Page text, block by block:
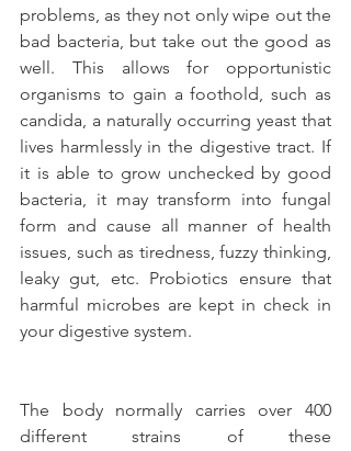
problems, as they not only wipe out the
bad bacteria, but take out the good as
well. This allows for opportunistic
organisms to gain a foothold, such as
candida, a naturally occurring yeast that
lives harmlessly in the digestive tract. If
it is able to grow unchecked by good
bacteria, it may transform into fungal
form and cause all manner of health
issues, such as tiredness, fuzzy thinking,
leaky gut, etc. Probiotics ensure that
harmful microbes are kept in check in
your digestive system.
The body normally carries over 400
different strains of these